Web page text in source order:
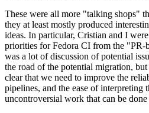
These were all more "talking shops"
they at least mostly produced
ideas. In particular, Cristian and I
priorities for Fedora CI from the "PR-
was a lot of discussion of potential
the road of the potential migration,
clear that we need to improve the
pipelines, and the ease of interpreting
uncontroversial work that can be